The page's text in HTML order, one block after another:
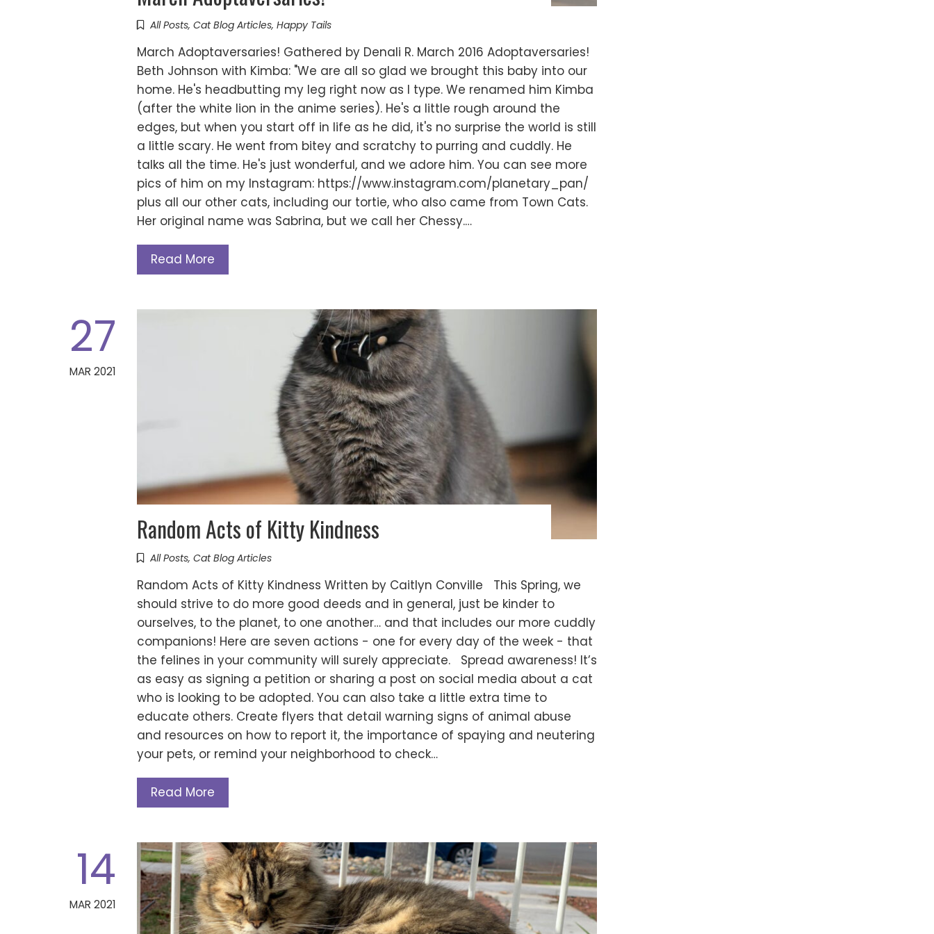
All Posts, Cat Blog Articles, Happy Tails
March Adoptaversaries! Gathered by Denali R. March 2016 Adoptaversaries!
Beth Johnson with Kimba: "We are all so glad we brought this baby into our
home. He's headbutting my leg right now as I type. We renamed him Kimba
(after the white lion in the anime series). He's a little rough around the
edges, but when you start off in life as he did, it's no surprise the world is still
a little scary. He went from bitey and scratchy to purring and cuddly. He
talks all the time. He's just wonderful, and we adore him. You can see more
pics of him on my Instagram: https://www.instagram.com/planetary_pan/
plus all our other cats, including our tortie, who also came from Town Cats.
Her original name was Sabrina, but we call her Chessy.…
Read More
27
MAR 2021
Random Acts of Kitty Kindness
All Posts, Cat Blog Articles
Random Acts of Kitty Kindness Written by Caitlyn Conville This Spring, we
should strive to do more good deeds and in general, just be kinder to
ourselves, to the planet, to one another… and that includes our more cuddly
companions! Here are seven actions - one for every day of the week - that
the felines in your community will surely appreciate. Spread awareness! It’s
as easy as signing a petition or sharing a post on social media about a cat
who is looking to be adopted. You can also take a little extra time to
educate others. Create flyers that detail warning signs of animal abuse
and resources on how to report it, the importance of spaying and neutering
your pets, or remind your neighborhood to check…
Read More
14
MAR 2021